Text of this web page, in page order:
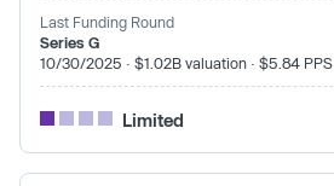
Last Funding Round
Series G
10/30/2025 · $1.02B valuation · $5.84 PPS
Limited